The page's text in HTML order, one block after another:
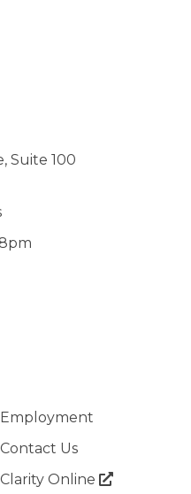
Suite 100
Employment
Contact Us
Clarity Online 